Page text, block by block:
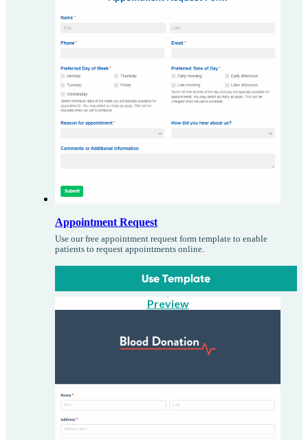
Appointment Request
Use our free appointment request form template to enable
patients to request appointments online.
Use Template
Preview